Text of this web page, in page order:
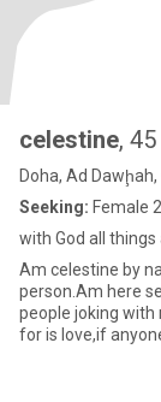
celestine, 45
Doha, Ad
Seeking: Female
with God all things
Am celestine by
person.Am here
people joking